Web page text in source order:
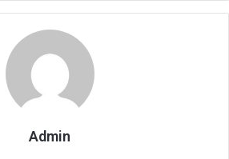
Admin